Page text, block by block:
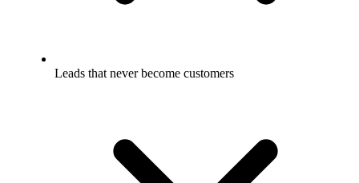
Leads that never become customers